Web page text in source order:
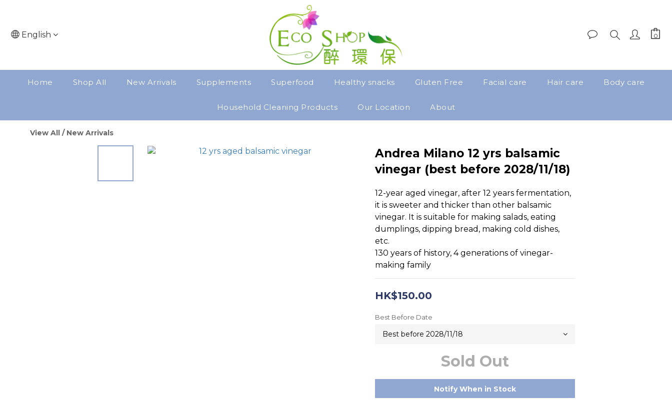
English
Home Shop All New Arrivals Supplements Superfood Healthy snacks Gluten Free Facial care Hair care Body care
Household Cleaning Products Our Location About
View All / New Arrivals
Andrea Milano 12 yrs balsamic
vinegar (best before 2028/11/18)
12-year aged vinegar, after 12 years fermentation,
it is sweeter and thicker than other balsamic
vinegar. It is suitable for making salads, eating
dumplings, dipping bread, making cold dishes,
etc.
130 years of history, 4 generations of vinegar-
making family
HK$150.00
Best Before Date
Sold Out
Notify When in Stock